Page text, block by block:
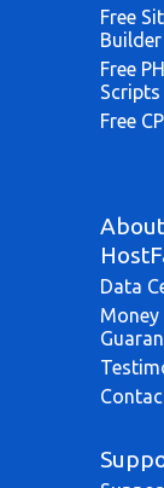
Free
Builder
Free
Scripts
Free
About
Data
Money